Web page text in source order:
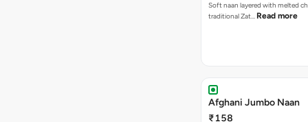
Soft naan layered with melted
traditional Zat… Read more
Afghani Jumbo Naan
₹158